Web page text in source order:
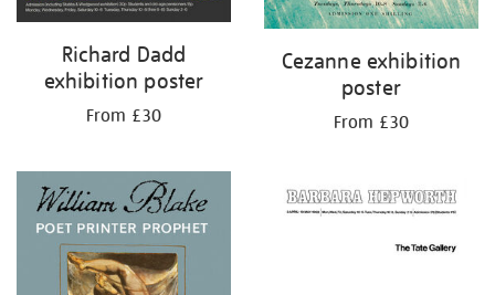
Richard Dadd
exhibition poster
From £30
Cezanne exhibition
poster
From £30